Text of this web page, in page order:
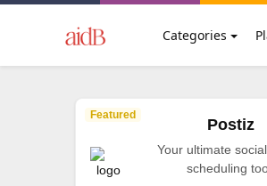
Categories
Featured
Postiz
Your ultimate
scheduling